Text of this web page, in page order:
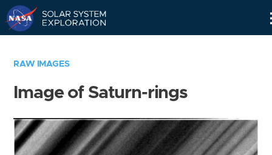
RAW IMAGES
Image of Saturn-rings